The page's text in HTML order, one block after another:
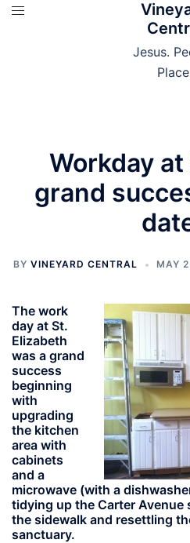
Skip
Jesus.
Workday at
grand
BY VINEYARD CENTRAL MAY
The work
day at St.
Elizabeth
was a grand
success
beginning
with
upgrading
the kitchen
area with
cabinets
and a
microwave (with a
tidying up the Carter Avenue
the sidewalk and resettling
sanctuary.